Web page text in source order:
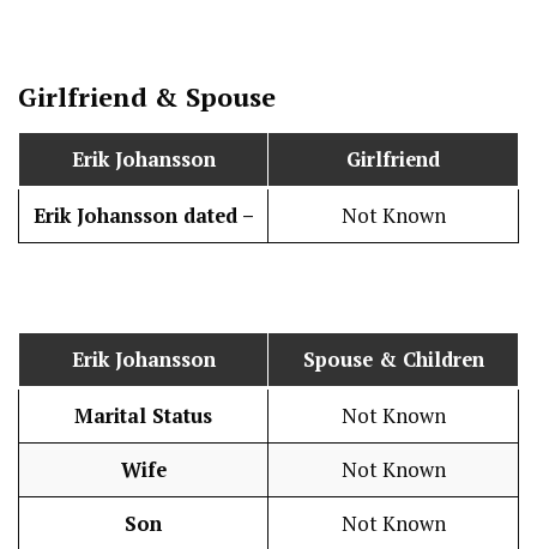
Girlfriend & Spouse
Erik Johansson Girlfriend
Erik Johanssondated – Not Known
Erik Johansson Spouse & Children
Marital Status Not Known
Wife Not Known
Son Not Known